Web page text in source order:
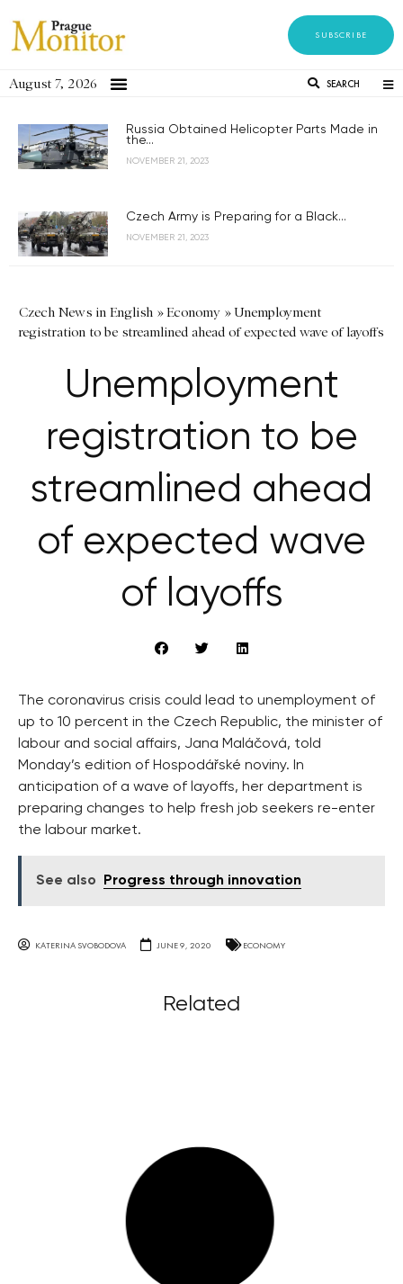
SUBSCRIBE
August 7, 2026 SEARCH
Russia Obtained Helicopter Parts Made in
the...
NOVEMBER 21, 2023
Czech Army is Preparing for a Black...
NOVEMBER 21, 2023
Czech News in English »Economy »Unemployment
registration to be streamlined ahead of expected wave of layoffs
Unemployment
registration to be
streamlined ahead
of expected wave
of layoffs
The coronavirus crisis could lead to unemployment of
up to 10 percent in the Czech Republic, the minister of
labour and social affairs, Jana Maláčová, told
Monday’s edition of Hospodářské noviny. In
anticipation of a wave of layoffs, her department is
preparing changes to help fresh job seekers re-enter
the labour market.
See also Progress through innovation
KATERINA SVOBODOVA JUNE 9, 2020 ECONOMY
Related